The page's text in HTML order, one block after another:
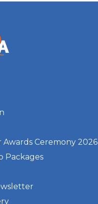
Awards Ceremony 2026
Packages